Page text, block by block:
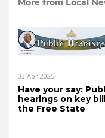
03 Apr 2025
Have your say:
hearings on key
the Free State